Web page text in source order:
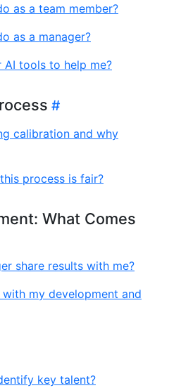
as a team member?
as a manager?
AI tools to help me?
calibration and why
process is fair?
What Comes
share results with me?
my development and
key talent?